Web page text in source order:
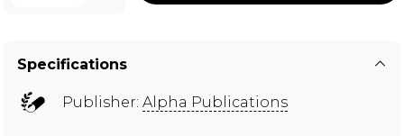
Specifications
Publisher: Alpha Publications